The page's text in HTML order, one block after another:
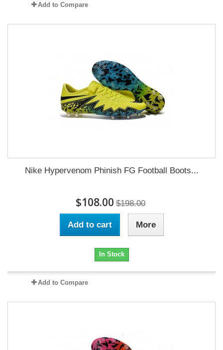
Add to Compare
Nike Hypervenom Phinish FG Football Boots...
$108.00 $198.00
Add to cart More
In Stock
Add to Compare